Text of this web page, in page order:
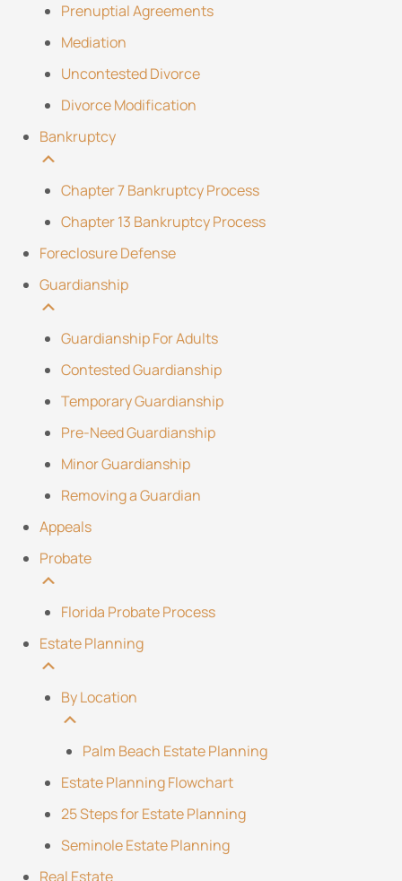
Prenuptial Agreements
Mediation
Uncontested Divorce
Divorce Modification
Bankruptcy
Chapter 7 Bankruptcy Process
Chapter 13 Bankruptcy Process
Foreclosure Defense
Guardianship
Guardianship For Adults
Contested Guardianship
Temporary Guardianship
Pre-Need Guardianship
Minor Guardianship
Removing a Guardian
Appeals
Probate
Florida Probate Process
Estate Planning
By Location
Palm Beach Estate Planning
Estate Planning Flowchart
25 Steps for Estate Planning
Seminole Estate Planning
Real Estate